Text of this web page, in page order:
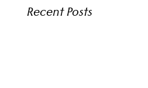
Recent Posts